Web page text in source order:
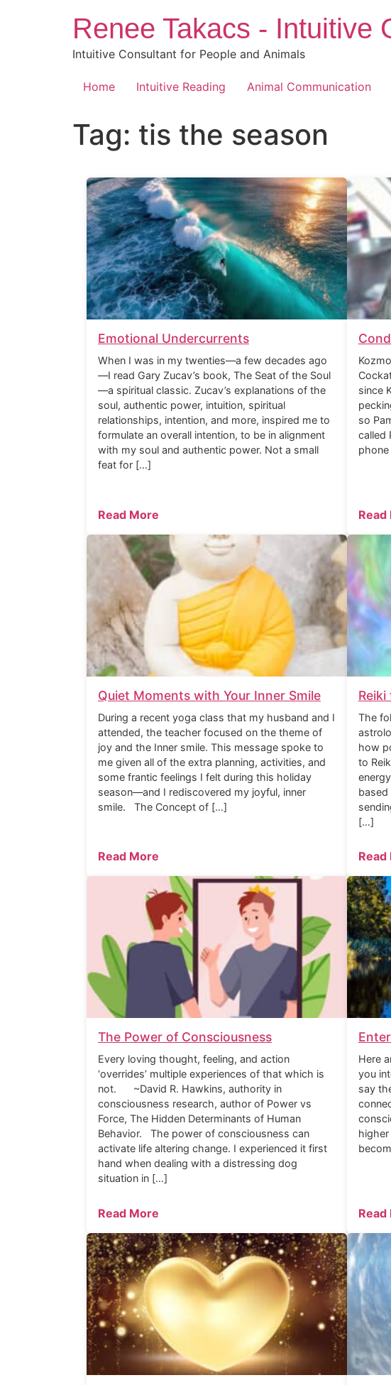
Renee Takacs - Intuitive
Intuitive Consultant for People and Animals
Home Intuitive Reading Animal Communication
Tag: tis the season
Emotional Undercurrents
When I was in my twenties—a few decades ago
—I read Gary Zucav’s book, The Seat of the Soul
—a spiritual classic. Zucav’s explanations of the
soul, authentic power, intuition, spiritual
relationships, intention, and more, inspired me to
formulate an overall intention, to be in alignment
with my soul and authentic power. Not a small
feat for […]
Read More
since
so
called
Read
Quiet Moments with Your Inner Smile
During a recent yoga class that my husband and I
attended, the teacher focused on the theme of
joy and the Inner smile. This message spoke to
me given all of the extra planning, activities, and
some frantic feelings I felt during this holiday
season—and I rediscovered my joyful, inner
smile. The Concept of […]
Read More
The
how
to
based
[…]
Read
The Power of Consciousness
Every loving thought, feeling, and action
‘overrides’ multiple experiences of that which is
not. ~David R. Hawkins, authority in
consciousness research, author of Power vs
Force, The Hidden Determinants of Human
Behavior. The power of consciousness can
activate life altering change. I experienced it first
hand when dealing with a distressing dog
situation in […]
Read More
Here
you
say
Read